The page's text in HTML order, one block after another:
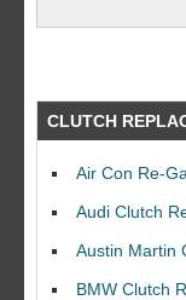
CLUTCH
Air Con Re-
Audi Clutch
Austin Martin
BMW Clutch